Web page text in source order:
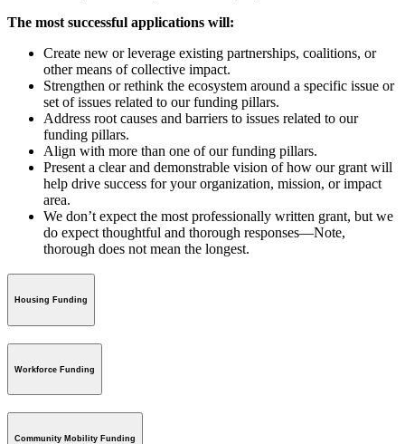
The most successful applications will:
Create new or leverage existing partnerships, coalitions, or
other means of collective impact.
Strengthen or rethink the ecosystem around a specific issue or
set of issues related to our funding pillars.
Address root causes and barriers to issues related to our
funding pillars.
Align with more than one of our funding pillars.
Present a clear and demonstrable vision of how our grant will
help drive success for your organization, mission, or impact
area.
We don’t expect the most professionally written grant, but we
do expect thoughtful and thorough responses—Note,
thorough does not mean the longest.
Housing Funding
Workforce Funding
Community Mobility Funding